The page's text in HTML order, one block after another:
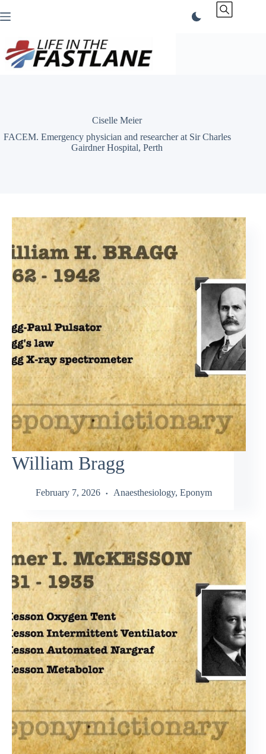
to
Ciselle Meier
FACEM. Emergency physician and researcher at Sir Charles
Gairdner Hospital, Perth
William Bragg
February 7, 2026 Anaesthesiology, Eponym